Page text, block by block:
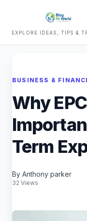
EXPLORE IDEAS, TIPS &
BUSINESS &
Why
Term
By Anthony parker
32 Views